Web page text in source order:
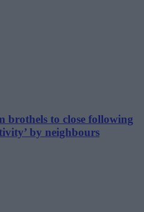
brothels to close following
by neighbours